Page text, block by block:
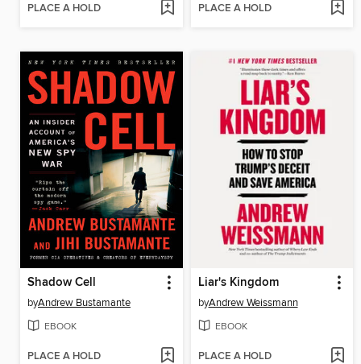
PLACE A HOLD PLACE A HOLD
Shadow Cell
byAndrew Bustamante
EBOOK
PLACE A HOLD
Liar's Kingdom
byAndrew Weissmann
EBOOK
PLACE A HOLD